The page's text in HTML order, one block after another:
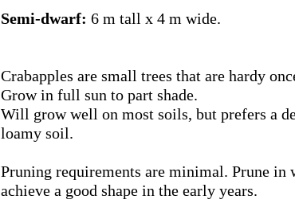
Semi-dwarf: 6 m tall x 4 m wide.
Crabapples are small trees that are hardy
Grow in full sun to part shade.
Will grow well on most soils, but prefers a
loamy soil.
Pruning requirements are minimal. Prune in
achieve a good shape in the early years.